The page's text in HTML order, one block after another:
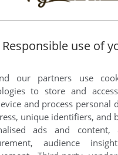
Responsible use of
our partners use
to store and
and process personal
unique identifiers, and
ads and
audience